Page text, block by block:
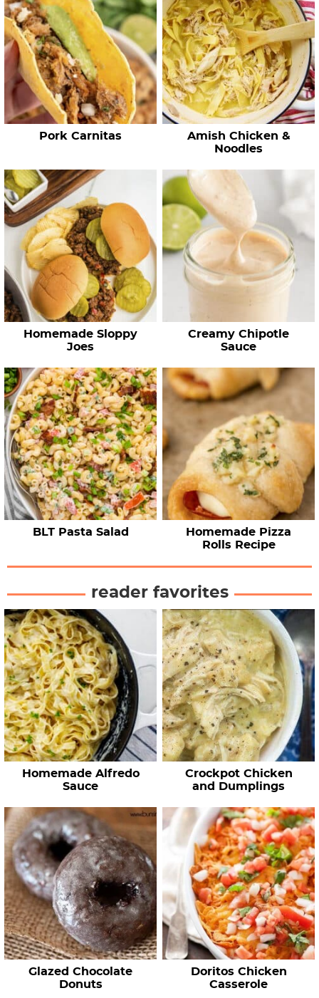
R
e
c
p
e
Pork Carnitas
Amish Chicken &
Noodles
Homemade Sloppy
Joes
Creamy Chipotle
Sauce
BLT Pasta Salad
Homemade Pizza
Rolls Recipe
reader favorites
Homemade Alfredo
Sauce
Crockpot Chicken
and Dumplings
Glazed Chocolate
Donuts
Doritos Chicken
Casserole